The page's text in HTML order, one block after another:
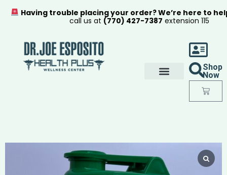
Shop
Now
Having trouble placing your order? We’re here to
call us at (770) 427-7387 extension 115